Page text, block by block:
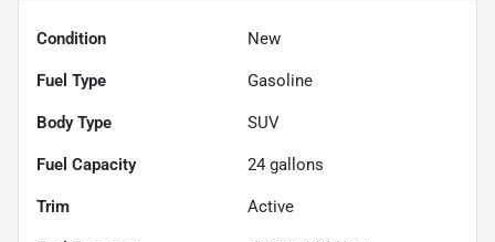
Condition New
Fuel Type Gasoline
Body Type SUV
Fuel Capacity 24 gallons
Trim Active